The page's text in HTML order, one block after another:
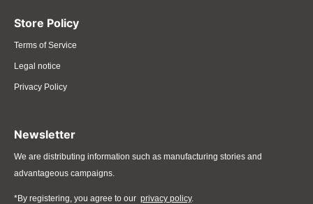
Store Policy
Terms of Service
Legal notice
Privacy Policy
Newsletter
We are distributing information such as manufacturing stories and
advantageous campaigns.
*By registering, you agree to our privacy policy.